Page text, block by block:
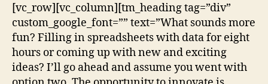
[vc_row][vc_column][tm_heading tag=”div”
custom_google_font=”” text=”What sounds more
fun? Filling in spreadsheets with data for eight
hours or coming up with new and exciting
ideas? I’ll go ahead and assume you went with